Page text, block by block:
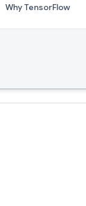
Why TensorFlow